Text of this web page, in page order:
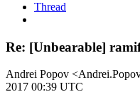
Thread
Re: [Unbearable]
Andrei Popov
2017 00:39 UTC